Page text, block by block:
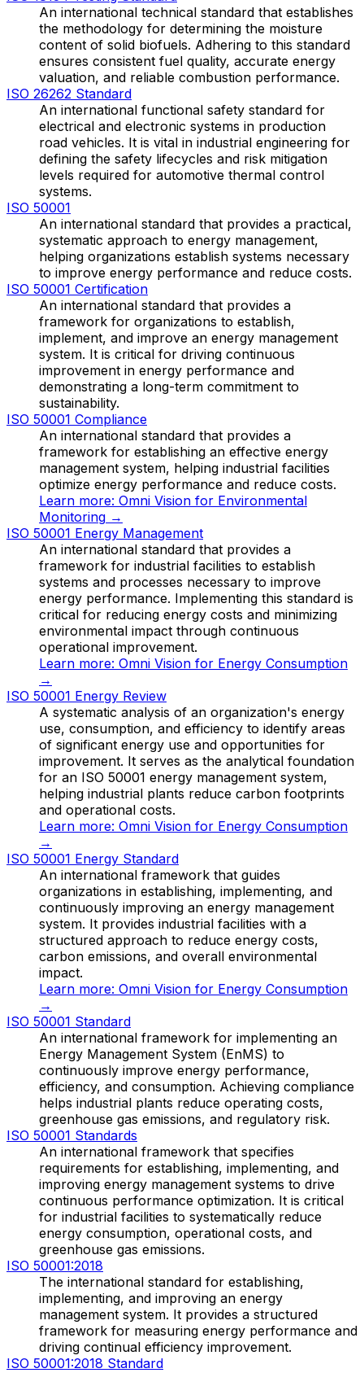
An international technical standard that establishes
the methodology for determining the moisture
content of solid biofuels. Adhering to this standard
ensures consistent fuel quality, accurate energy
valuation, and reliable combustion performance.
ISO 26262 Standard
An international functional safety standard for
electrical and electronic systems in production
road vehicles. It is vital in industrial engineering for
defining the safety lifecycles and risk mitigation
levels required for automotive thermal control
systems.
ISO 50001
An international standard that provides a practical,
systematic approach to energy management,
helping organizations establish systems necessary
to improve energy performance and reduce costs.
ISO 50001 Certification
An international standard that provides a
framework for organizations to establish,
implement, and improve an energy management
system. It is critical for driving continuous
improvement in energy performance and
demonstrating a long-term commitment to
sustainability.
ISO 50001 Compliance
An international standard that provides a
framework for establishing an effective energy
management system, helping industrial facilities
optimize energy performance and reduce costs.
Learn more: Omni Vision for Environmental
Monitoring →
ISO 50001 Energy Management
An international standard that provides a
framework for industrial facilities to establish
systems and processes necessary to improve
energy performance. Implementing this standard is
critical for reducing energy costs and minimizing
environmental impact through continuous
operational improvement.
Learn more: Omni Vision for Energy Consumption
→
ISO 50001 Energy Review
A systematic analysis of an organization's energy
use, consumption, and efficiency to identify areas
of significant energy use and opportunities for
improvement. It serves as the analytical foundation
for an ISO 50001 energy management system,
helping industrial plants reduce carbon footprints
and operational costs.
Learn more: Omni Vision for Energy Consumption
→
ISO 50001 Energy Standard
An international framework that guides
organizations in establishing, implementing, and
continuously improving an energy management
system. It provides industrial facilities with a
structured approach to reduce energy costs,
carbon emissions, and overall environmental
impact.
Learn more: Omni Vision for Energy Consumption
→
ISO 50001 Standard
An international framework for implementing an
Energy Management System (EnMS) to
continuously improve energy performance,
efficiency, and consumption. Achieving compliance
helps industrial plants reduce operating costs,
greenhouse gas emissions, and regulatory risk.
ISO 50001 Standards
An international framework that specifies
requirements for establishing, implementing, and
improving energy management systems to drive
continuous performance optimization. It is critical
for industrial facilities to systematically reduce
energy consumption, operational costs, and
greenhouse gas emissions.
ISO 50001:2018
The international standard for establishing,
implementing, and improving an energy
management system. It provides a structured
framework for measuring energy performance and
driving continual efficiency improvement.
ISO 50001:2018 Standard